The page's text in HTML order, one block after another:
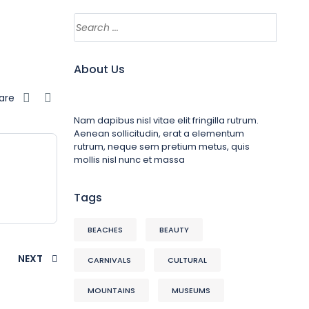
NEXT
About Us
Nam dapibus nisl vitae elit fringilla rutrum.
Aenean sollicitudin, erat a elementum
rutrum, neque sem pretium metus, quis
mollis nisl nunc et massa
Tags
BEACHES BEAUTY
CARNIVALS CULTURAL
MOUNTAINS MUSEUMS